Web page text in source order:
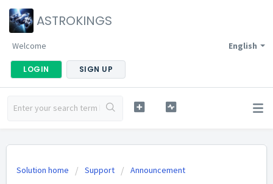
ASTROKINGS
English
Welcome
LOGIN SIGN UP
Solution home Support Announcement